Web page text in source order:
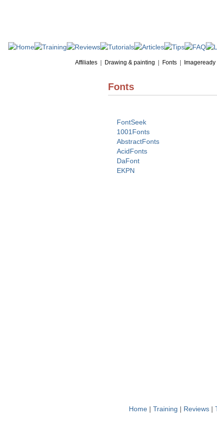
Affiliates Drawing & painting Fonts Imageready
Fonts
FontSeek
1001Fonts
AbstractFonts
AcidFonts
DaFont
EKPN
Home| Training | Reviews|